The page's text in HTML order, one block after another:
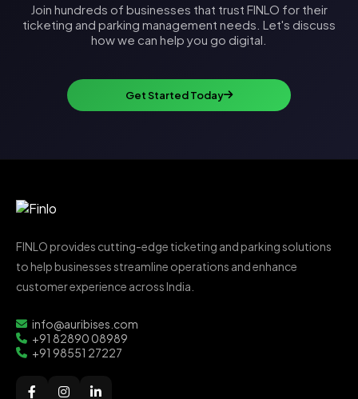
Join hundreds of businesses that trust FINLO for their
ticketing and parking management needs. Let's discuss
how we can help you go digital.
Get Started Today
FINLO provides cutting-edge ticketing and parking solutions
to help businesses streamline operations and enhance
customer experience across India.
info@auribises.com
+91 82890 08989
+91 98551 27227